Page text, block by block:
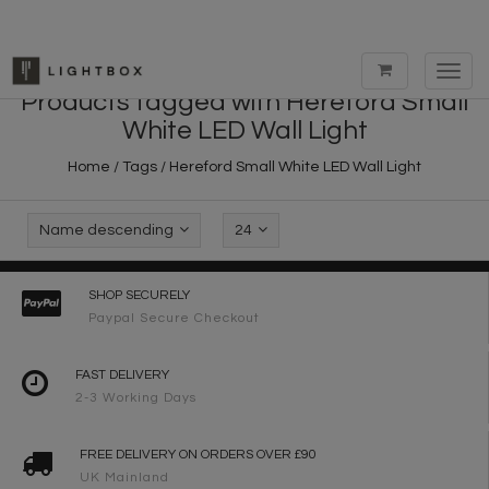
Products tagged with Hereford Small
White LED Wall Light
Home / Tags / Hereford Small White LED Wall Light
Name descending 24
SHOP SECURELY
Paypal Secure Checkout
FAST DELIVERY
2-3 Working Days
FREE DELIVERY ON ORDERS OVER £90
UK Mainland